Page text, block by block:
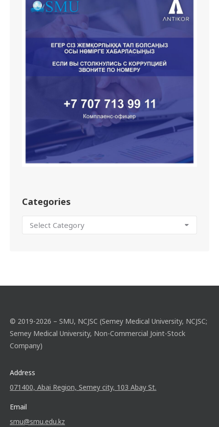
Categories
© 2019-2026 – SMU, NCJSC (Semey Medical University, NCJSC;
Semey Medical University, Non-Commercial Joint-Stock
Company)
Address
071400, Abai Region, Semey city, 103 Abay St.
Email
smu@smu.edu.kz